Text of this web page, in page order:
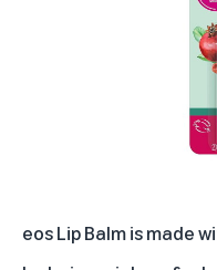
eos Lip Balm is made